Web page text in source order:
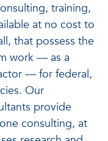
training,
at no cost to
that possess the
work — as a
— for federal,
Our
provide
consulting, at